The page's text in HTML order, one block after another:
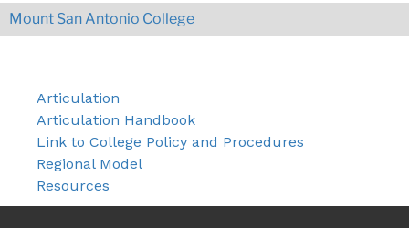
Mount San Antonio College
Articulation
Articulation Handbook
Link to College Policy and Procedures
Regional Model
Resources